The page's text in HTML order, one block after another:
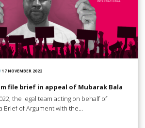
17 NOVEMBER 2022
file brief in appeal of Mubarak Bala
the legal team acting on behalf of
Brief of Argument with the…